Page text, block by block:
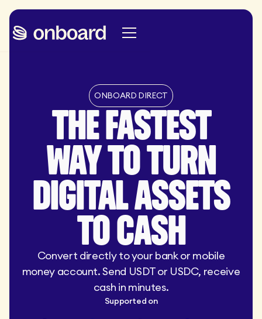
ONBOARD DIRECT
THE FASTEST
WAY TO TURN
DIGITAL ASSETS
TO CASH
Convert directly to your bank or mobile
money account. Send USDT or USDC, receive
cash in minutes.
Supported on